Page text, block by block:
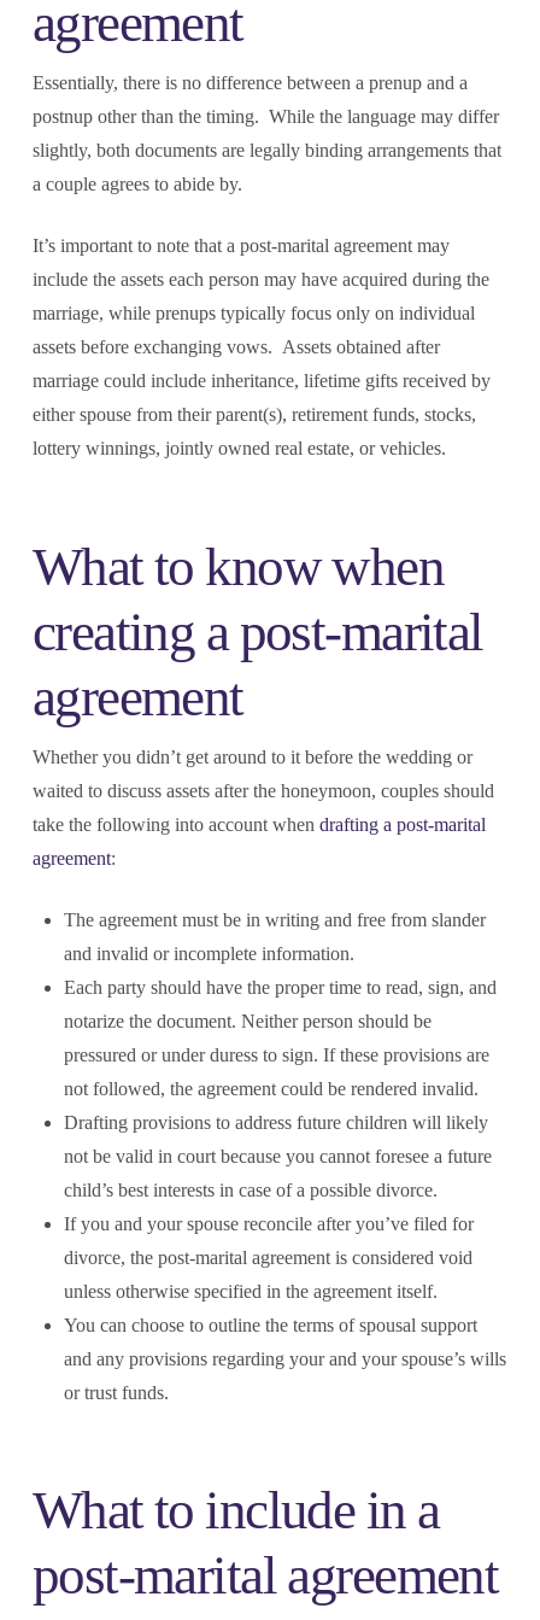
agreement
Essentially, there is no difference between a prenup and a
postnup other than the timing. While the language may differ
slightly, both documents are legally binding arrangements that
a couple agrees to abide by.
It’s important to note that a post-marital agreement may
include the assets each person may have acquired during the
marriage, while prenups typically focus only on individual
assets before exchanging vows. Assets obtained after
marriage could include inheritance, lifetime gifts received by
either spouse from their parent(s), retirement funds, stocks,
lottery winnings, jointly owned real estate, or vehicles.
What to know when
creating a post-marital
agreement
Whether you didn’t get around to it before the wedding or
waited to discuss assets after the honeymoon, couples should
take the following into account when drafting a post-marital
agreement:
The agreement must be in writing and free from slander
and invalid or incomplete information.
Each party should have the proper time to read, sign, and
notarize the document. Neither person should be
pressured or under duress to sign. If these provisions are
not followed, the agreement could be rendered invalid.
Drafting provisions to address future children will likely
not be valid in court because you cannot foresee a future
child’s best interests in case of a possible divorce.
If you and your spouse reconcile after you’ve filed for
divorce, the post-marital agreement is considered void
unless otherwise specified in the agreement itself.
You can choose to outline the terms of spousal support
and any provisions regarding your and your spouse’s wills
or trust funds.
What to include in a
post-marital agreement